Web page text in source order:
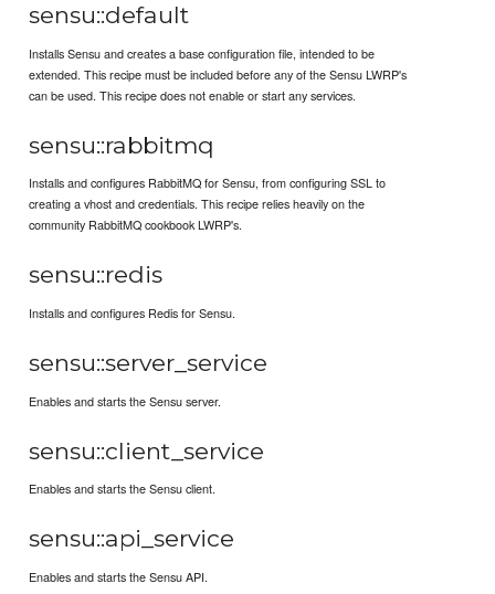
sensu::default
Installs Sensu and creates a base configuration file, intended to be
extended. This recipe must be included before any of the Sensu LWRP's
can be used. This recipe does not enable or start any services.
sensu::rabbitmq
Installs and configures RabbitMQ for Sensu, from configuring SSL to
creating a vhost and credentials. This recipe relies heavily on the
community RabbitMQ cookbook LWRP's.
sensu::redis
Installs and configures Redis for Sensu.
sensu::server_service
Enables and starts the Sensu server.
sensu::client_service
Enables and starts the Sensu client.
sensu::api_service
Enables and starts the Sensu API.